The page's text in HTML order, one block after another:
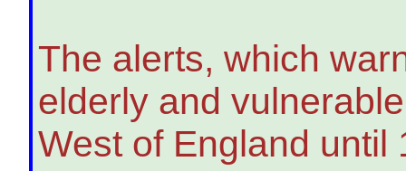
The alerts, which
elderly and
West of England until